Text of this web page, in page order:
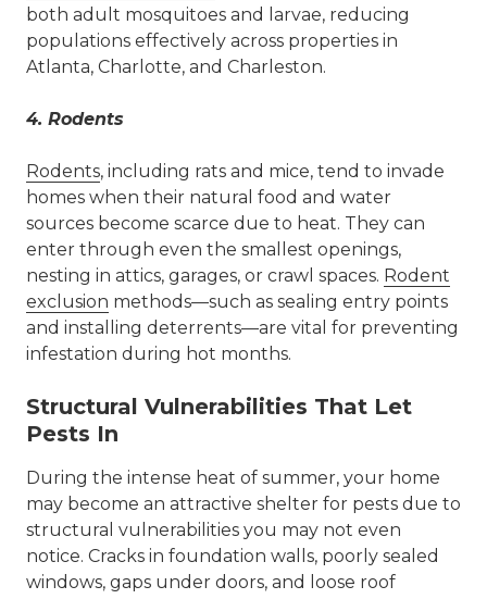
both adult mosquitoes and larvae, reducing
populations effectively across properties in
Atlanta, Charlotte, and Charleston.
4. Rodents
Rodents, including rats and mice, tend to invade
homes when their natural food and water
sources become scarce due to heat. They can
enter through even the smallest openings,
nesting in attics, garages, or crawl spaces. Rodent
exclusion methods—such as sealing entry points
and installing deterrents—are vital for preventing
infestation during hot months.
Structural Vulnerabilities That Let
Pests In
During the intense heat of summer, your home
may become an attractive shelter for pests due to
structural vulnerabilities you may not even
notice. Cracks in foundation walls, poorly sealed
windows, gaps under doors, and loose roof